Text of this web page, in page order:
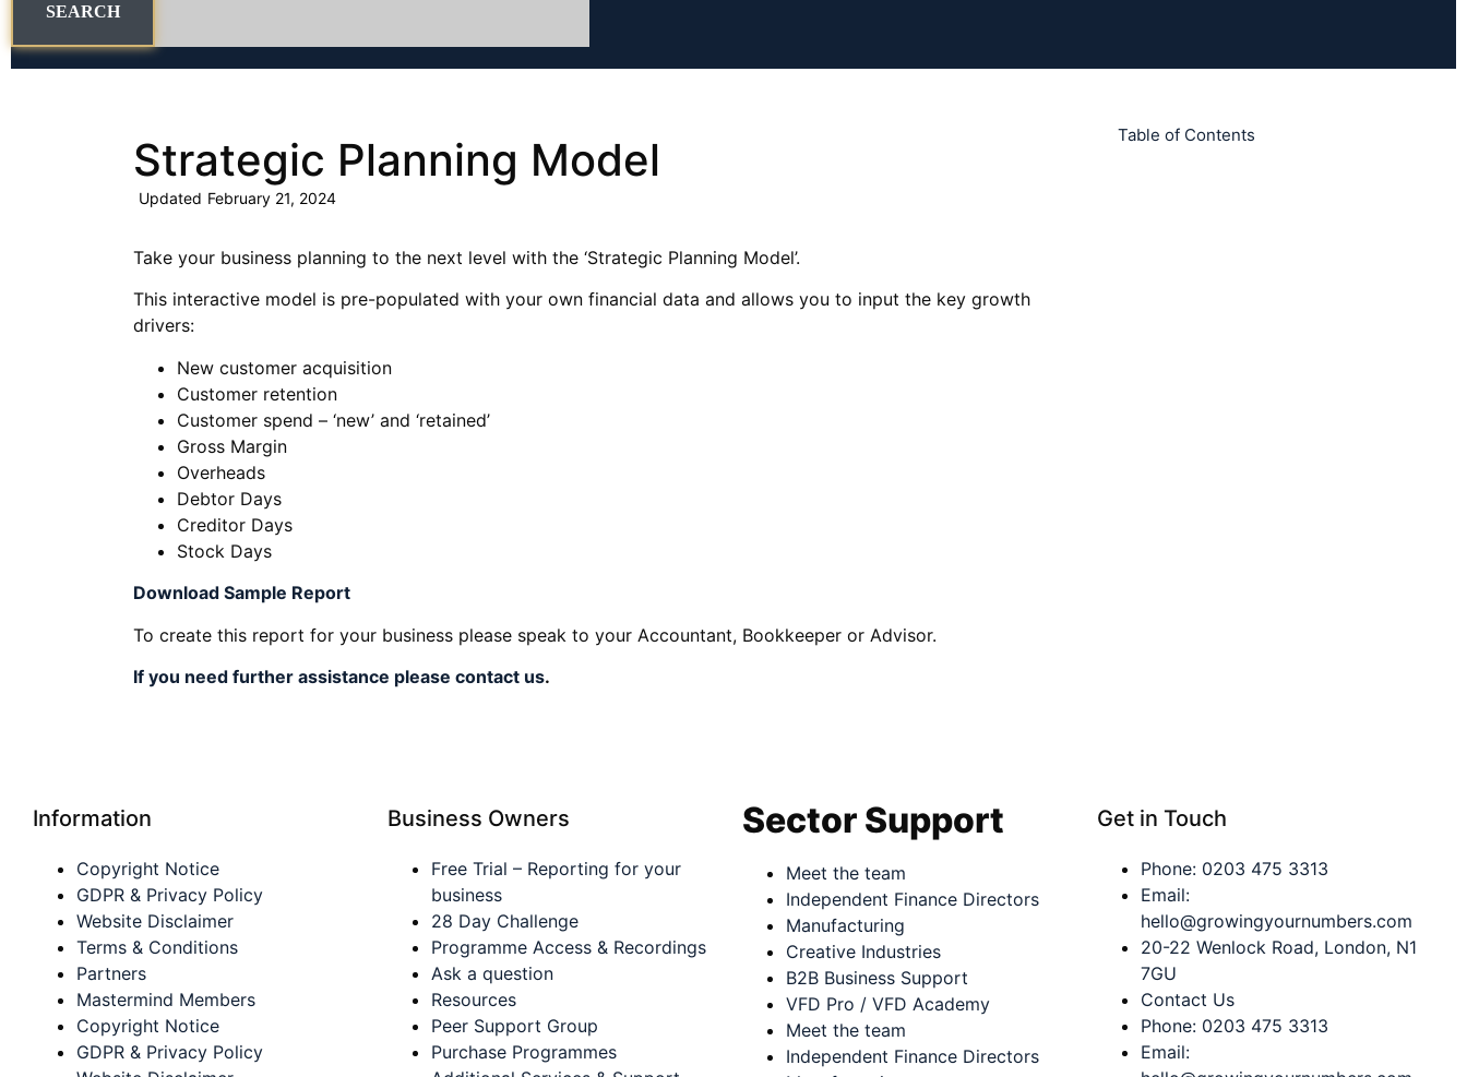
SEARCH
Strategic Planning Model
Updated February 21, 2024
Take your business planning to the next level with the ‘Strategic Planning Model’.
This interactive model is pre-populated with your own financial data and allows you to input the key growth
drivers:
New customer acquisition
Customer retention
Customer spend – ‘new’ and ‘retained’
Gross Margin
Overheads
Debtor Days
Creditor Days
Stock Days
Download Sample Report
To create this report for your business please speak to your Accountant, Bookkeeper or Advisor.
If you need further assistance please contact us.
Table of Contents
Information
Copyright Notice
GDPR & Privacy Policy
Website Disclaimer
Terms & Conditions
Partners
Mastermind Members
Copyright Notice
GDPR & Privacy Policy
Business Owners
Free Trial – Reporting for your
business
28 Day Challenge
Programme Access & Recordings
Ask a question
Resources
Peer Support Group
Purchase Programmes
Sector Support
Meet the team
Independent Finance Directors
Manufacturing
Creative Industries
B2B Business Support
VFD Pro / VFD Academy
Meet the team
Independent Finance Directors
Get in Touch
Phone: 0203 475 3313
Email:
hello@growingyournumbers.com
20-22 Wenlock Road, London, N1
7GU
Contact Us
Phone: 0203 475 3313
Email: